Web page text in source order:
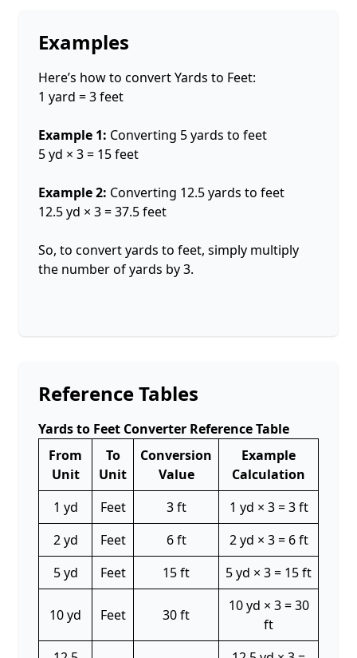
Examples
Here’s how to convert Yards to Feet:
1 yard = 3 feet
Example 1: Converting 5 yards to feet
5 yd × 3 = 15 feet
Example 2: Converting 12.5 yards to feet
12.5 yd × 3 = 37.5 feet
So, to convert yards to feet, simply multiply
the number of yards by 3.
Reference Tables
Yards to Feet Converter Reference Table
From
Unit
To
Unit
Conversion
Value
Example
Calculation
1 yd
Feet 3 ft
1 yd × 3 = 3 ft
2 yd
Feet 6 ft
2 yd × 3 = 6 ft
5 yd
Feet 15 ft 5 yd × 3 = 15 ft
10 yd Feet 30 ft
10 yd × 3 = 30
ft